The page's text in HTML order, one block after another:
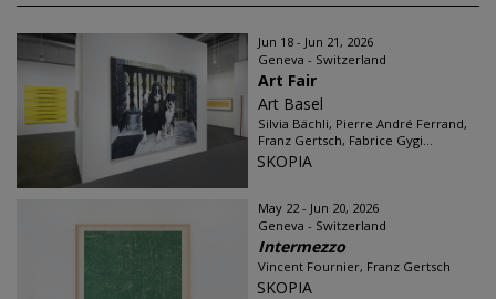
Jun 18 - Jun 21, 2026
Geneva - Switzerland
Art Fair
Art Basel
Silvia Bächli, Pierre André Ferrand,
Franz Gertsch, Fabrice Gygi...
SKOPIA
May 22 - Jun 20, 2026
Geneva - Switzerland
Intermezzo
Vincent Fournier, Franz Gertsch
SKOPIA